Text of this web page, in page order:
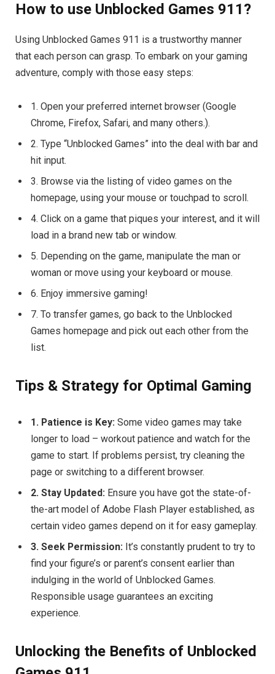
How to use Unblocked Games 911?
Using Unblocked Games 911 is a trustworthy manner
that each person can grasp. To embark on your gaming
adventure, comply with those easy steps:
1. Open your preferred internet browser (Google
Chrome, Firefox, Safari, and many others.).
2. Type “Unblocked Games” into the deal with bar and
hit input.
3. Browse via the listing of video games on the
homepage, using your mouse or touchpad to scroll.
4. Click on a game that piques your interest, and it will
load in a brand new tab or window.
5. Depending on the game, manipulate the man or
woman or move using your keyboard or mouse.
6. Enjoy immersive gaming!
7. To transfer games, go back to the Unblocked
Games homepage and pick out each other from the
list.
Tips & Strategy for Optimal Gaming
1. Patience is Key: Some video games may take
longer to load – workout patience and watch for the
game to start. If problems persist, try cleaning the
page or switching to a different browser.
2. Stay Updated: Ensure you have got the state-of-
the-art model of Adobe Flash Player established, as
certain video games depend on it for easy gameplay.
3. Seek Permission: It’s constantly prudent to try to
find your figure’s or parent’s consent earlier than
indulging in the world of Unblocked Games.
Responsible usage guarantees an exciting
experience.
Unlocking the Benefits of Unblocked